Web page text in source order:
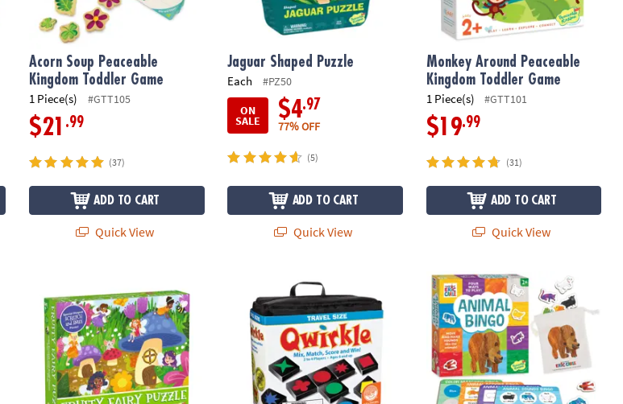
Acorn Soup Peaceable
Kingdom Toddler Game
1 Piece(s) #GTT105
$21 .99
(37)
ADD TO CART
Quick View
Jaguar Shaped Puzzle
Each
#PZ50
ON
SALE $4.97
77% OFF
(5)
ADD TO CART
Quick View
Monkey Around Peaceable
Kingdom Toddler Game
1 Piece(s) #GTT101
$19.99
(31)
ADD TO CART
Quick View
Travel Qwirkle™ World of Eric Carle™ Animal Bingo